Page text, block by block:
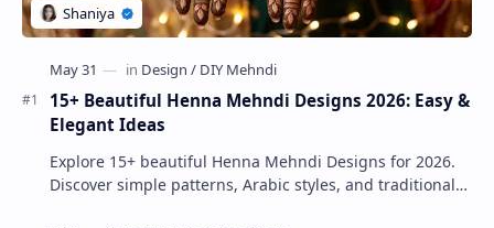
15+ Beautiful Henna Mehndi Designs 2026: Easy &
Elegant Ideas
Explore 15+ beautiful Henna Mehndi Designs for 2026.
Discover simple patterns, Arabic styles, and traditional